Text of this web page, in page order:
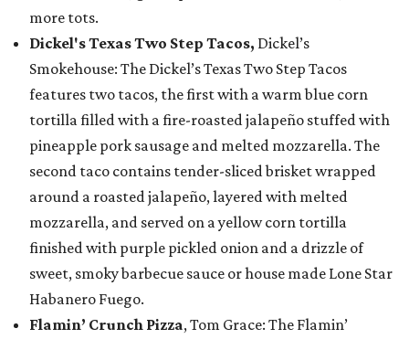
more tots.
Dickel's Texas Two Step Tacos, Dickel’s
Smokehouse: The Dickel’s Texas Two Step Tacos
features two tacos, the first with a warm blue corn
tortilla filled with a fire-roasted jalapeño stuffed with
pineapple pork sausage and melted mozzarella. The
second taco contains tender-sliced brisket wrapped
around a roasted jalapeño, layered with melted
mozzarella, and served on a yellow corn tortilla
finished with purple pickled onion and a drizzle of
sweet, smoky barbecue sauce or house made Lone Star
Habanero Fuego.
Flamin’ Crunch Pizza, Tom Grace: The Flamin’